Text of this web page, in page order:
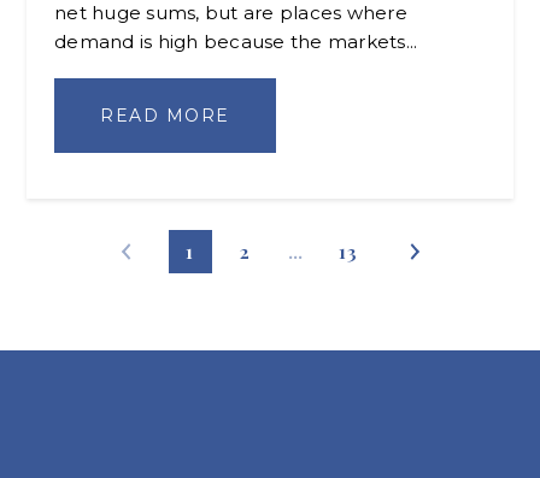
net huge sums, but are places where
demand is high because the markets...
READ MORE
1 2 … 13